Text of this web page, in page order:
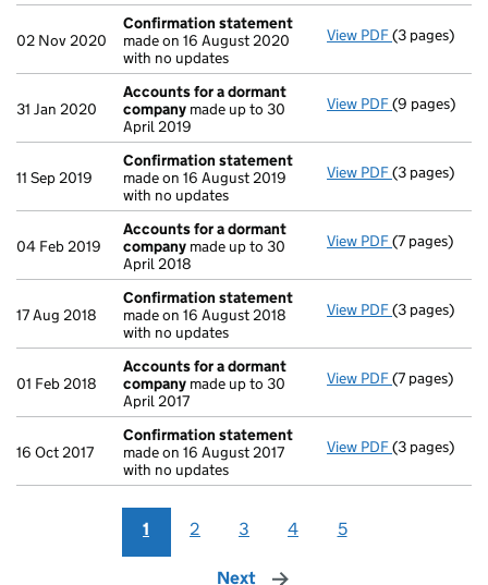
02 Nov 2020
Confirmation statement
made on 16 August 2020
with no updates
View PDF(3 pages)
31 Jan 2020
Accounts for a dormant
company made up to 30
April 2019
View PDF Accounts
(9 pages)
11 Sep 2019
Confirmation statement
made on 16 August 2019
with no updates
View PDF(3 pages)
04 Feb 2019
Accounts for a dormant
company made up to 30
April 2018
View PDF Accounts
(7 pages)
17 Aug 2018
Confirmation statement
made on 16 August 2018
with no updates
View PDF(3 pages)
01 Feb 2018
Accounts for a dormant
company made up to 30
April 2017
View PDF Accounts
(7 pages)
16 Oct 2017
Confirmation statement
made on 16 August 2017
with no updates
View PDF(3 pages)
1 2 3 4 5
Next page